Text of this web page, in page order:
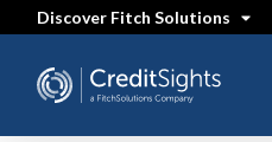
content
Discover Fitch Solutions